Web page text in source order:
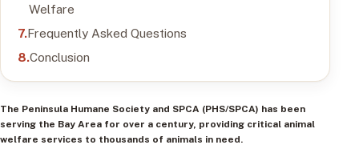
Welfare
Frequently Asked Questions
Conclusion
The Peninsula Humane Society and SPCA (PHS/SPCA) has been
serving the Bay Area for over a century, providing critical animal
welfare services to thousands of animals in need.